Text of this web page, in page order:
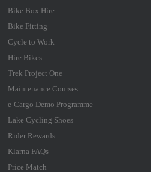
Bike Box Hire
Bike Fitting
Cycle to Work
Hire Bikes
Trek Project One
Maintenance Courses
e-Cargo Demo Programme
Lake Cycling Shoes
Rider Rewards
Klarna FAQs
Price Match